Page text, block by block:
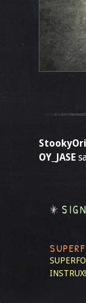
OY_JASE
INSTRUX!